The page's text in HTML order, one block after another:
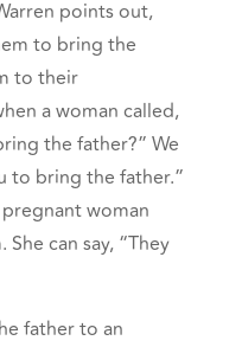
points out,
to bring the
to their
a woman called,
the father?” We
to bring the father.”
woman
can say, “They
father to an